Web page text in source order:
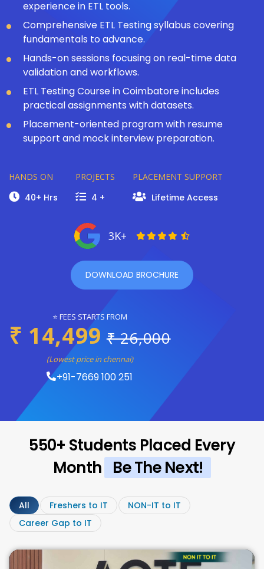
experience in ETL tools.
Comprehensive ETL Testing syllabus covering
fundamentals to advance.
Hands-on sessions focusing on real-time data
validation and workflows.
ETL Testing Course in Coimbatore includes
practical assignments with datasets.
Placement-oriented program with resume
support and mock interview preparation.
HANDS ON
40+ Hrs
PROJECTS
4 +
PLACEMENT SUPPORT
Lifetime Access
3K+
DOWNLOAD BROCHURE
⭐ FEES STARTS FROM
₹ 14,499 ₹ 26,000
(Lowest price in chennai)
+91-7669 100 251
550+ Students Placed Every
Month Be The Next!
All Freshers to IT
NON-IT to IT
Career Gap to IT